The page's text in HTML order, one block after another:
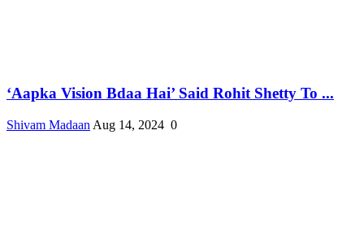
‘Aapka Vision Bdaa Hai’ Said Rohit Shetty To ...
Shivam Madaan Aug 14, 2024 0